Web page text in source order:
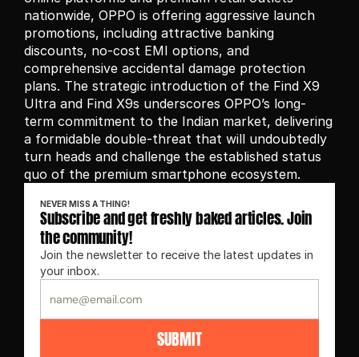
nationwide, OPPO is offering aggressive launch
promotions, including attractive banking
discounts, no-cost EMI options, and
comprehensive accidental damage protection
plans. The strategic introduction of the Find X9
Ultra and Find X9s underscores OPPO’s long-
term commitment to the Indian market, delivering
a formidable double-threat that will undoubtedly
turn heads and challenge the established status
quo of the premium smartphone ecosystem.
NEVER MISS A THING!
Subscribe and get freshly baked articles. Join
the community!
Join the newsletter to receive the latest updates in
your inbox.
SUBMIT